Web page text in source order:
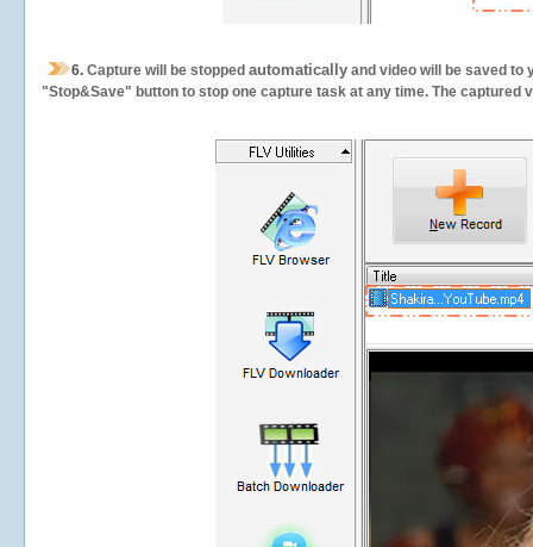
6. Capture will be stopped automatically and video will be saved to
"Stop&Save" button to stop one capture task at any time. The